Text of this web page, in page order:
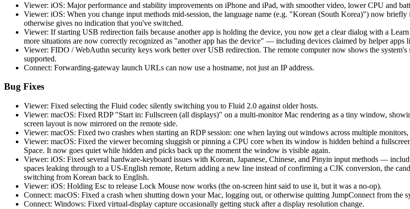
Viewer: iOS: Major performance and stability improvements on iPhone and iPad, with smoother video, lower CPU and
Viewer: iOS: When you change input methods mid-session, the language name (e.g. "Korean (South Korea)") now
otherwise gives no indication that you've switched.
Viewer: If starting USB redirection fails because another app is holding the device, you now get a clear dialog with a
more situations are now correctly recognized as "another app has the device" — including devices claimed by helper apps
Viewer: FIDO / WebAuthn security keys work better over USB redirection. The remote computer now shows the
supported.
Connect: Forwarding-gateway launch URLs can now use a hostname, not just an IP address.
Bug Fixes
Viewer: Fixed selecting the Fluid codec silently switching you to Fluid 2.0 against older hosts.
Viewer: macOS: Fixed RDP "Start in: Fullscreen (all displays)" on a multi-monitor Mac rendering as a tiny window,
screen layout is now mirrored on the remote side.
Viewer: macOS: Fixed two crashes when starting an RDP session: one when laying out windows across multiple
Viewer: macOS: Fixed the viewer becoming sluggish or pinning a CPU core when its window is hidden behind a
Space. It now goes quiet while hidden and picks back up the moment the window is visible again.
Viewer: iOS: Fixed several hardware-keyboard issues with Korean, Japanese, Chinese, and Pinyin input methods —
spaces leaking through to a US-English remote, Return adding a new line instead of confirming a CJK conversion, the
switching from Korean back to English.
Viewer: iOS: Holding Esc to release Lock Mouse now works (the on-screen hint said to use it, but it was a no-op).
Connect: macOS: Fixed a crash when shutting down your Mac, logging out, or otherwise quitting JumpConnect from the
Connect: Windows: Fixed virtual-display capture occasionally getting stuck after a display resolution change.